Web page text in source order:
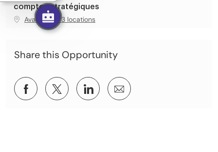
comptes stratégiques
Available in 3 locations
Share this Opportunity
Share via Facebook
Share via twitter
Share via LinkedIn
Share via email